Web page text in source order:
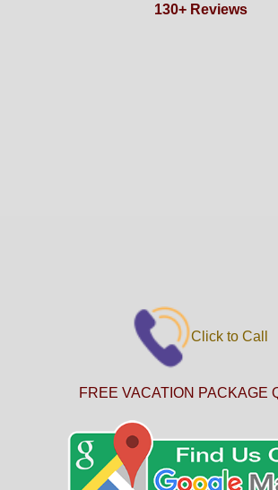
130+ Reviews
Click to Call
FREE VACATION PACKAGE